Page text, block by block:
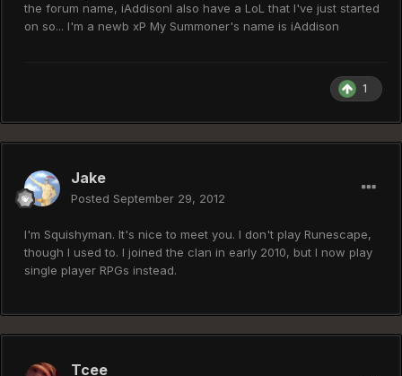
the forum name, iAddisonI also have a LoL that I've just started
on so... I'm a newb xP My Summoner's name is iAddison
1
Jake
Posted September 29, 2012
I'm Squishyman. It's nice to meet you. I don't play Runescape,
though I used to. I joined the clan in early 2010, but I now play
single player RPGs instead.
Tcee